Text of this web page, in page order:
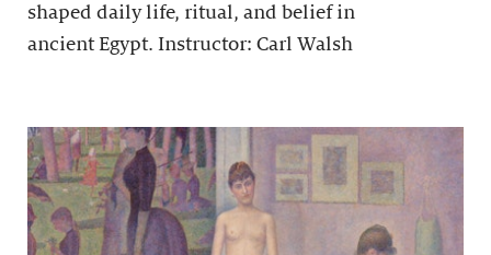
shaped daily life, ritual, and belief in
ancient Egypt. Instructor: Carl Walsh